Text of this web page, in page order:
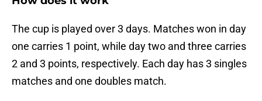
The cup is played over 3 days. Matches won in day
one carries 1 point, while day two and three carries
2 and 3 points, respectively. Each day has 3 singles
matches and one doubles match.